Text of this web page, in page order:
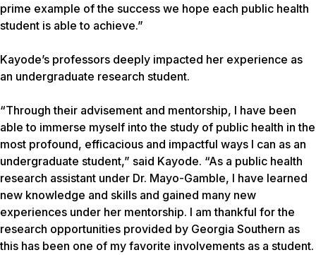
prime example of the success we hope each public health
student is able to achieve.”
Kayode’s professors deeply impacted her experience as
an undergraduate research student.
“Through their advisement and mentorship, I have been
able to immerse myself into the study of public health in the
most profound, efficacious and impactful ways I can as an
undergraduate student,” said Kayode. “As a public health
research assistant under Dr. Mayo-Gamble, I have learned
new knowledge and skills and gained many new
experiences under her mentorship. I am thankful for the
research opportunities provided by Georgia Southern as
this has been one of my favorite involvements as a student.